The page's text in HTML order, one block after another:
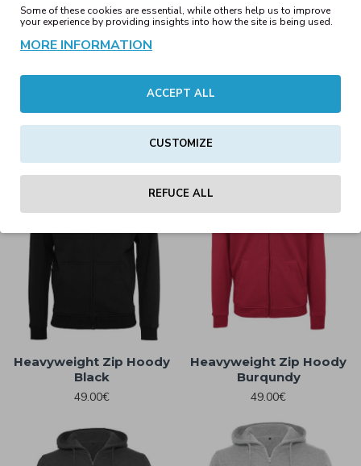
Heavyweight Fitted
45.00€
Heavyweight Zip Hoody
49.00€
Heavyweight Zip Hoody
Black
49.00€
Heavyweight Zip Hoody
Burqundy
49.00€
Some of these cookies are essential, while others help us to improve
your experience by providing insights into how the site is being used.
MORE INFORMATION
ACCEPT ALL
CUSTOMIZE
REFUCE ALL